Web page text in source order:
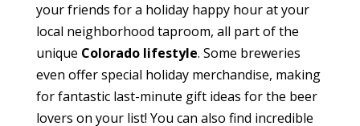
your friends for a holiday happy hour at your
local neighborhood taproom, all part of the
unique Colorado lifestyle. Some breweries
even offer special holiday merchandise, making
for fantastic last-minute gift ideas for the beer
lovers on your list! You can also find incredible